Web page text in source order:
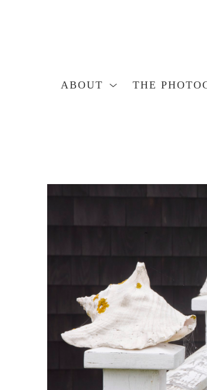
ABOUT THE